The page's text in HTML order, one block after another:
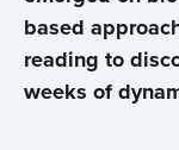
based
reading to
weeks of